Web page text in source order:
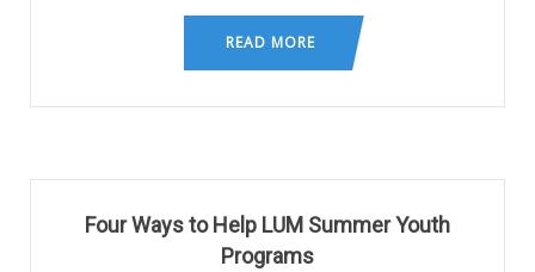
READ MORE
Four Ways to Help LUM Summer Youth
Programs